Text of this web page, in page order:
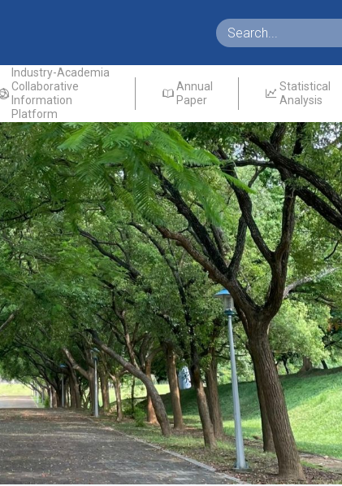
Industry-Academia
Collaborative
Information
Platform
Annual
Paper
Statistical
Analysis